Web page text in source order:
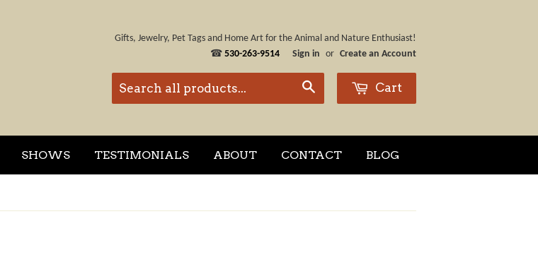
Gifts, Jewelry, Pet Tags and Home Art for the Animal and Nature Enthusiast!
☎ 530-263-9514 Sign in or Create an Account
Cart
SHOWS TESTIMONIALS ABOUT CONTACT BLOG